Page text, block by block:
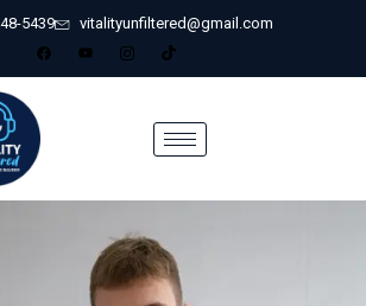
5439 vitalityunfiltered@gmail.com